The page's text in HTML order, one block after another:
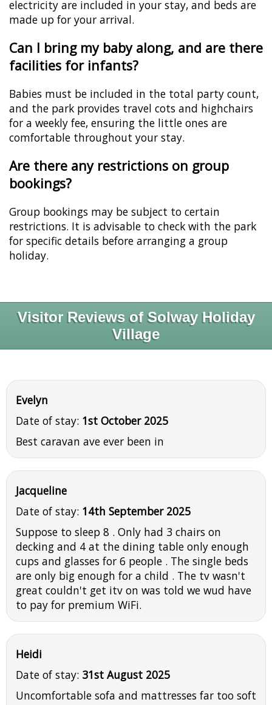
electricity are included in your stay, and beds are
made up for your arrival.
Can I bring my baby along, and are there
facilities for infants?
Babies must be included in the total party count,
and the park provides travel cots and highchairs
for a weekly fee, ensuring the little ones are
comfortable throughout your stay.
Are there any restrictions on group
bookings?
Group bookings may be subject to certain
restrictions. It is advisable to check with the park
for specific details before arranging a group
holiday.
Visitor Reviews of Solway Holiday
Village
Evelyn
Date of stay: 1st October 2025
Best caravan ave ever been in
Jacqueline
Date of stay: 14th September 2025
Suppose to sleep 8 . Only had 3 chairs on
decking and 4 at the dining table only enough
cups and glasses for 6 people . The single beds
are only big enough for a child . The tv wasn't
great couldn't get itv on was told we wud have
to pay for premium WiFi.
Heidi
Date of stay: 31st August 2025
Uncomfortable sofa and mattresses far too soft